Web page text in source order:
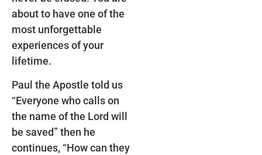
about to have one of the
most unforgettable
experiences of your
lifetime.
Paul the Apostle told us
“Everyone who calls on
the name of the Lord will
be saved” then he
continues, “How can they